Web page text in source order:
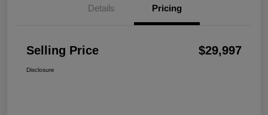
Details Pricing
Selling Price $29,997
Disclosure